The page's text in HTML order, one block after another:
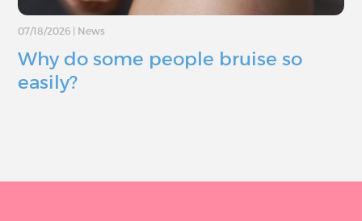
07/18/2026 News
Why do some people bruise so
easily?